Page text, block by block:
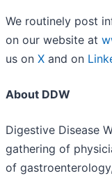
We routinely post
on our website at
us on X and on
About DDW
Digestive Disease
gathering of
of